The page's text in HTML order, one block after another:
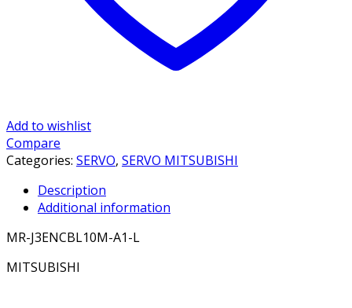
Add to wishlist
Compare
Categories: SERVO, SERVO MITSUBISHI
Description
Additional information
MR-J3ENCBL10M-A1-L
MITSUBISHI